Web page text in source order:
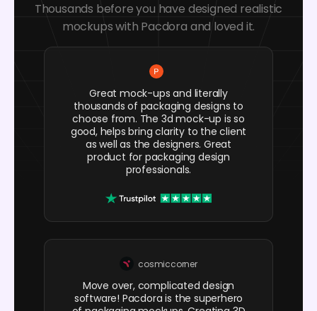
Thousands before you have designed realistic
mockups with Pacdora and loved it.
Great mock-ups and literally
thousands of packaging designs to
choose from. The 3d mock-up is so
good, helps bring clarity to the client
as well as the designers. Great
product for packaging design
professionals.
cosmiccorner
Move over, complicated design
software! Pacdora is the superhero